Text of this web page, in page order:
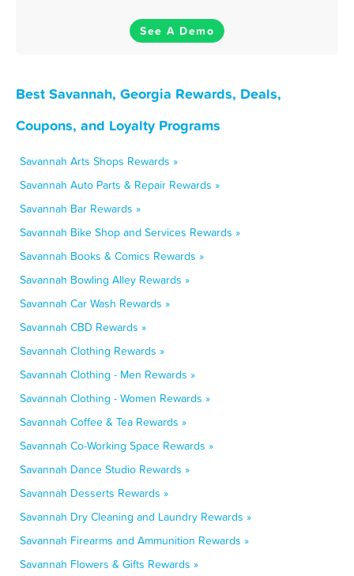
See A Demo
Best Savannah, Georgia Rewards, Deals,
Coupons, and Loyalty Programs
Savannah Arts Shops Rewards »
Savannah Auto Parts & Repair Rewards »
Savannah Bar Rewards »
Savannah Bike Shop and Services Rewards »
Savannah Books & Comics Rewards »
Savannah Bowling Alley Rewards »
Savannah Car Wash Rewards »
Savannah CBD Rewards »
Savannah Clothing Rewards »
Savannah Clothing - Men Rewards »
Savannah Clothing - Women Rewards »
Savannah Coffee & Tea Rewards »
Savannah Co-Working Space Rewards »
Savannah Dance Studio Rewards »
Savannah Desserts Rewards »
Savannah Dry Cleaning and Laundry Rewards »
Savannah Firearms and Ammunition Rewards »
Savannah Flowers & Gifts Rewards »